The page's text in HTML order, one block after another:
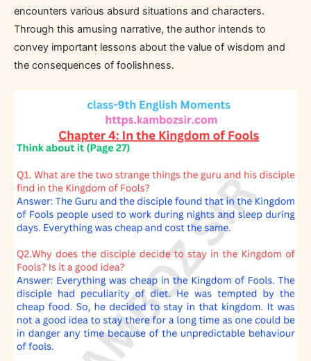
encounters various absurd situations and characters.
Through this amusing narrative, the author intends to
convey important lessons about the value of wisdom and
the consequences of foolishness.